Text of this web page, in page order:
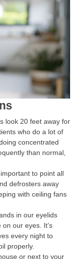
look 20 feet away for
who do a lot of
concentrated
than normal,
to point all
defrosters away
with ceiling fans
in our eyelids
our eyes. It’s
every night to
properly.
or next to your